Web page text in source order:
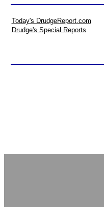
Today's DrudgeReport.com
Drudge's Special Reports